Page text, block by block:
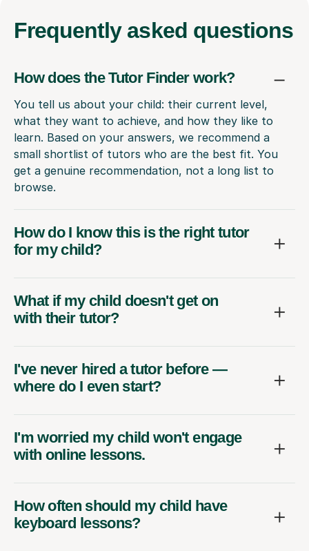
Frequently asked questions
How does the Tutor Finder work?
You tell us about your child: their current level,
what they want to achieve, and how they like to
learn. Based on your answers, we recommend a
small shortlist of tutors who are the best fit. You
get a genuine recommendation, not a long list to
browse.
How do I know this is the right tutor
for my child?
What if my child doesn't get on
with their tutor?
I've never hired a tutor before —
where do I even start?
I'm worried my child won't engage
with online lessons.
How often should my child have
keyboard lessons?